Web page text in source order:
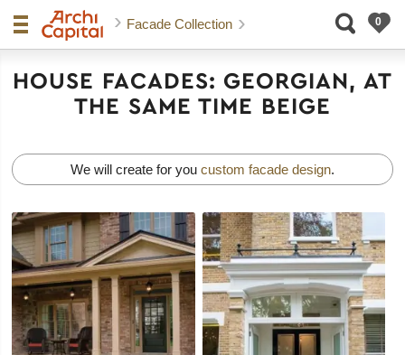
Facade Collection
HOUSE FACADES: GEORGIAN, AT
THE SAME TIME BEIGE
We will create for you custom facade design.